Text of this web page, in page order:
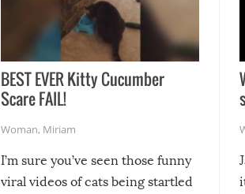
BEST EVER Kitty Cucumber
Scare FAIL!
Woman, Miriam
I’m sure you’ve seen those funny
viral videos of cats being startled